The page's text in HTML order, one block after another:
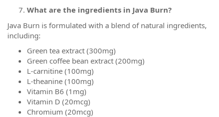
What are the ingredients in Java Burn?
Java Burn is formulated with a blend of natural ingredients,
including:
Green tea extract (300mg)
Green coffee bean extract (200mg)
L-carnitine (100mg)
L-theanine (100mg)
Vitamin B6 (1mg)
Vitamin D (20mcg)
Chromium (20mcg)